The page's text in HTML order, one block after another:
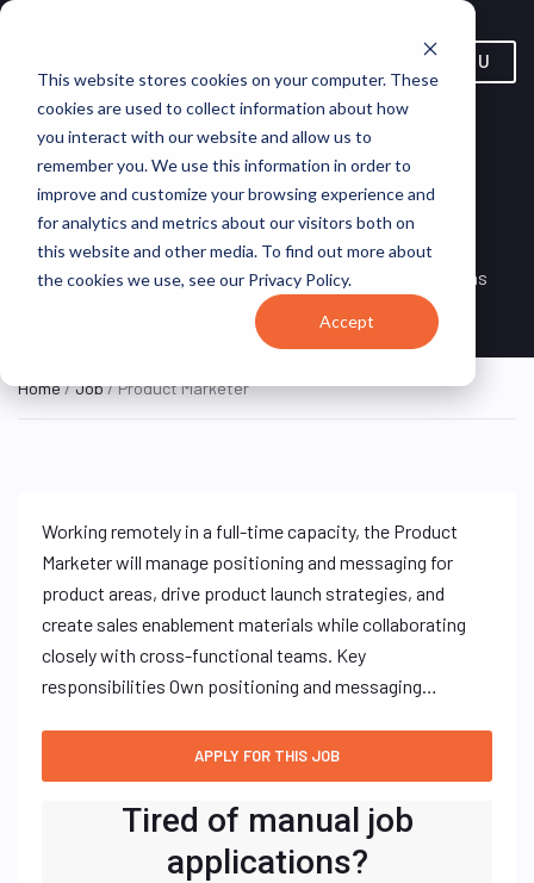
This website stores cookies on your computer. These
cookies are used to collect information about how
you interact with our website and allow us to
remember you. We use this information in order to
improve and customize your browsing experience and
for analytics and metrics about our visitors both on
this website and other media. To find out more about
the cookies we use, see our Privacy Policy.
Accept
MENU
Product Marketer
FULL TIME
Remote, United
States (Remote)
VirtualVocations
Home/Job/ Product Marketer
Working remotely in a full-time capacity, the Product
Marketer will manage positioning and messaging for
product areas, drive product launch strategies, and
create sales enablement materials while collaborating
closely with cross-functional teams. Key
responsibilities Own positioning and messaging…
Tired of manual job
applications?